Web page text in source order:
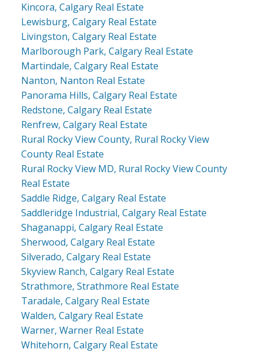
Kincora, Calgary Real Estate
Lewisburg, Calgary Real Estate
Livingston, Calgary Real Estate
Marlborough Park, Calgary Real Estate
Martindale, Calgary Real Estate
Nanton, Nanton Real Estate
Panorama Hills, Calgary Real Estate
Redstone, Calgary Real Estate
Renfrew, Calgary Real Estate
Rural Rocky View County, Rural Rocky View
County Real Estate
Rural Rocky View MD, Rural Rocky View County
Real Estate
Saddle Ridge, Calgary Real Estate
Saddleridge Industrial, Calgary Real Estate
Shaganappi, Calgary Real Estate
Sherwood, Calgary Real Estate
Silverado, Calgary Real Estate
Skyview Ranch, Calgary Real Estate
Strathmore, Strathmore Real Estate
Taradale, Calgary Real Estate
Walden, Calgary Real Estate
Warner, Warner Real Estate
Whitehorn, Calgary Real Estate